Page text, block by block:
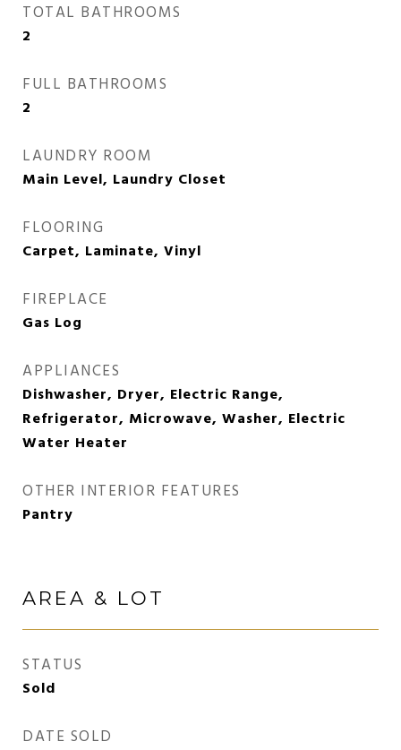
TOTAL BATHROOMS
2
FULL BATHROOMS
2
LAUNDRY ROOM
Main Level, Laundry Closet
FLOORING
Carpet, Laminate, Vinyl
FIREPLACE
Gas Log
APPLIANCES
Dishwasher, Dryer, Electric Range,
Refrigerator, Microwave, Washer, Electric
Water Heater
OTHER INTERIOR FEATURES
Pantry
AREA & LOT
STATUS
Sold
DATE SOLD